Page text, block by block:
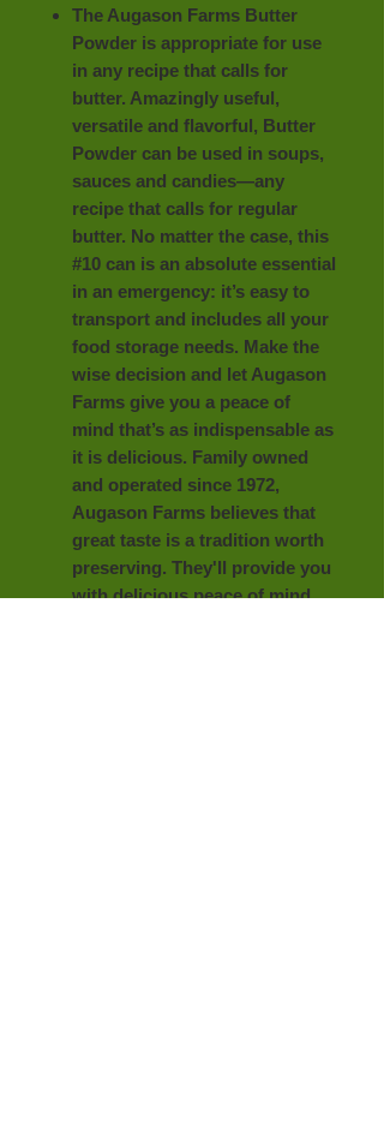
The Augason Farms Butter
Powder is appropriate for use
in any recipe that calls for
butter. Amazingly useful,
versatile and flavorful, Butter
Powder can be used in soups,
sauces and candies—any
recipe that calls for regular
butter. No matter the case, this
#10 can is an absolute essential
in an emergency: it’s easy to
transport and includes all your
food storage needs. Make the
wise decision and let Augason
Farms give you a peace of
mind that’s as indispensable as
it is delicious. Family owned
and operated since 1972,
Augason Farms believes that
great taste is a tradition worth
preserving. They'll provide you
with delicious peace of mind